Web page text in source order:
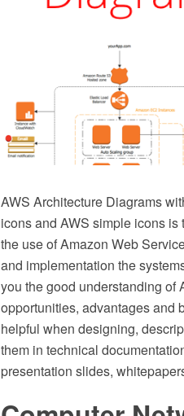
AWS Architecture Diagrams
icons and AWS simple icons
the use of Amazon Web
and implementation the
you the good understanding of
opportunities, advantages and
helpful when designing,
them in technical
presentation slides,